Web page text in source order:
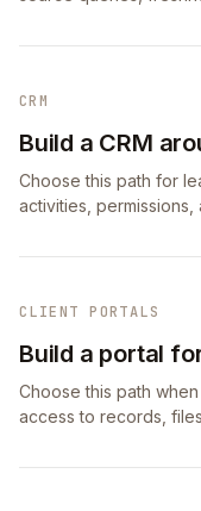
CRM
Build a CRM
Choose this path for
activities,
CLIENT PORTALS
Build a portal
Choose this path
access to records,